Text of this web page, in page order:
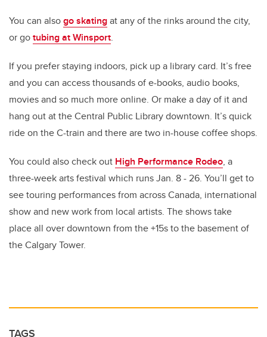
You can alsogo skatingat any of the rinks around the city,
or gotubing at Winsport.
If you prefer staying indoors, pick up a library card. It’s free
and you can access thousands of e-books, audio books,
movies and so much more online. Or make a day of it and
hang out at the Central Public Library downtown. It’s quick
ride on the C-train and there are two in-house coffee shops.
You could also check out High Performance Rodeo, a
three-week arts festival which runs Jan. 8 - 26. You’ll get to
see touring performances from across Canada, international
show and new work from local artists. The shows take
place all over downtown from the +15s to the basement of
the Calgary Tower.
TAGS